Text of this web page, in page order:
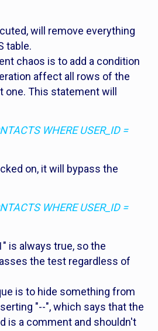
will remove everything
table.
chaos is to add a condition
affect all rows of the
one. This statement will
WHERE USER_ID =
on, it will bypass the
WHERE USER_ID =
is always true, so the
the test regardless of
is to hide something from
"--", which says that the
is a comment and shouldn't